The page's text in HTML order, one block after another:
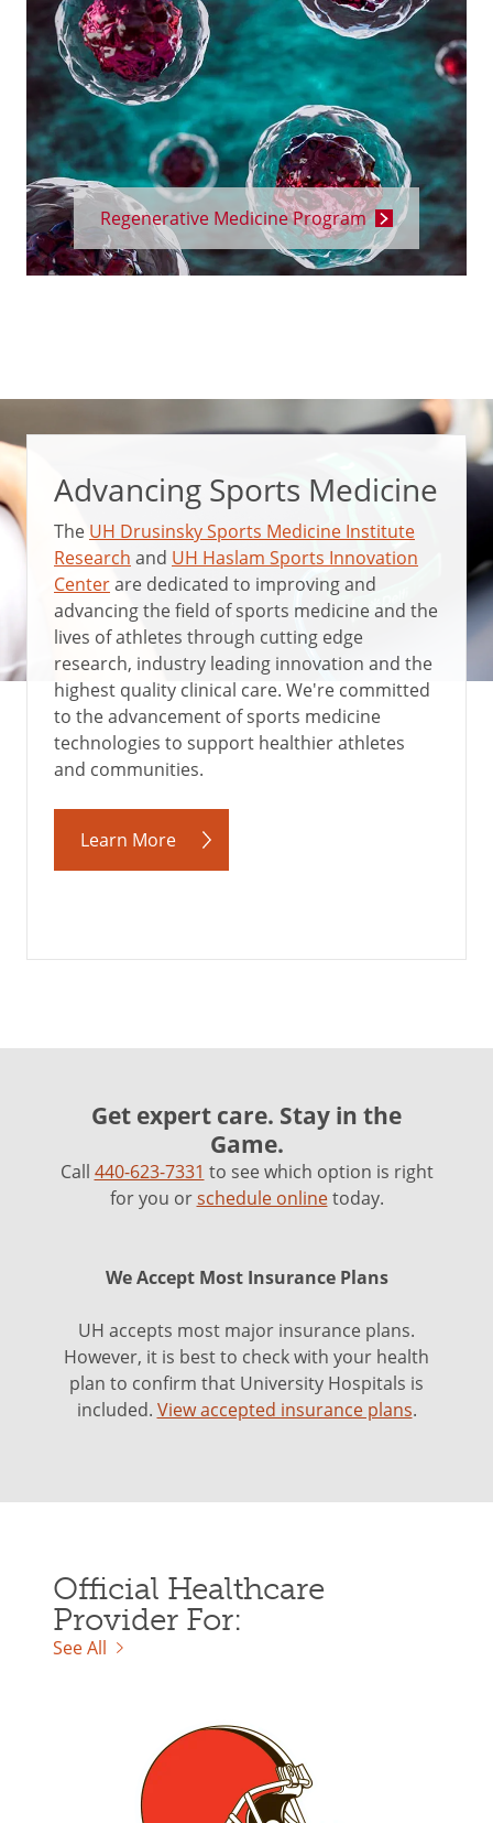
Regenerative Medicine Program
Advancing Sports Medicine
The UH Drusinsky Sports Medicine Institute
Research and UH Haslam Sports Innovation
Centerare dedicated to improving and
advancing the field of sports medicine and the
lives of athletes through cutting edge
research, industry leading innovation and the
highest quality clinical care. We're committed
to the advancement of sports medicine
technologies to support healthier athletes
and communities.
Learn More
Get expert care. Stay in the
Game.
Call 440-623-7331 to see which option is right
for you orschedule onlinetoday.
We Accept Most Insurance Plans
UH accepts most major insurance plans.
However, it is best to check with your health
plan to confirm that University Hospitals is
included. View accepted insurance plans.
Official Healthcare
Provider For:
See All